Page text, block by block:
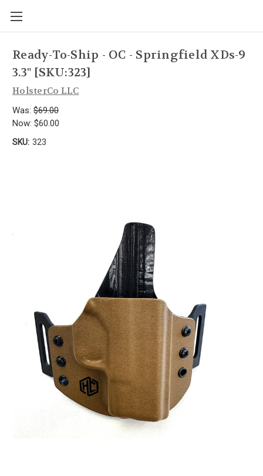
Ready-To-Ship - OC - Springfield XDs-9
3.3" [SKU:323]
HolsterCo LLC
Was: $69.00
Now: $60.00
SKU: 323